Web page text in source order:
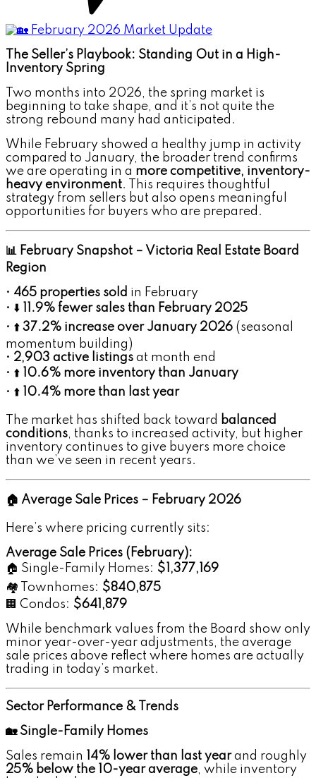
The Seller’s Playbook: Standing Out in a High-
Inventory Spring
Two months into 2026, the spring market is
beginning to take shape, and it’s not quite the
strong rebound many had anticipated.
While February showed a healthy jump in activity
compared to January, the broader trend confirms
we are operating in a more competitive, inventory-
heavy environment. This requires thoughtful
strategy from sellers but also opens meaningful
opportunities for buyers who are prepared.
📊 February Snapshot – Victoria Real Estate Board
Region
• 465 properties sold in February
• ⬇️
11.9% fewer sales than February 2025
• ⬆️ 37.2% increase over January 2026 (seasonal
momentum building)
• 2,903 active listings at month end
• ⬆️
10.6% more inventory than January
• ⬆️
10.4% more than last year
The market has shifted back toward balanced
conditions, thanks to increased activity, but higher
inventory continues to give buyers more choice
than we’ve seen in recent years.
🏠 Average Sale Prices – February 2026
Here’s where pricing currently sits:
Average Sale Prices (February):
🏠 Single-Family Homes: $1,377,169
🏘️ Townhomes: $840,875
🏢 Condos: $641,879
While benchmark values from the Board show only
minor year-over-year adjustments, the average
sale prices above reflect where homes are actually
trading in today’s market.
Sector Performance & Trends
🏡 Single-Family Homes
Sales remain
14% lower than last yearand roughly
25% below the 10-year average, while inventory